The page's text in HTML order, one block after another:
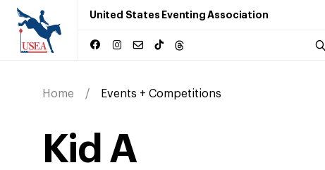
United States Eventing Association
Home Events + Competitions
Kid A